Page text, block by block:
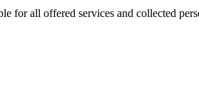
for all offered services and collected